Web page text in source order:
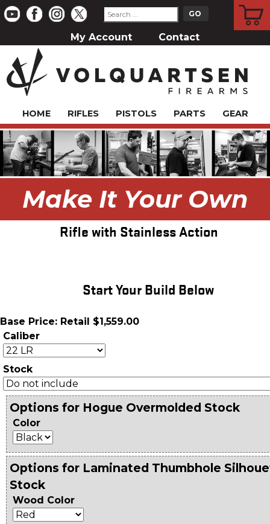
My Account Contact
HOME RIFLES PISTOLS PARTS GEAR
Make It Your Own
Rifle with Stainless Action
Start Your Build Below
Base Price: Retail $1,559.00
Caliber
Stock
Options for Hogue Overmolded Stock
Color
Options for Laminated Thumbhole
Stock
Wood Color